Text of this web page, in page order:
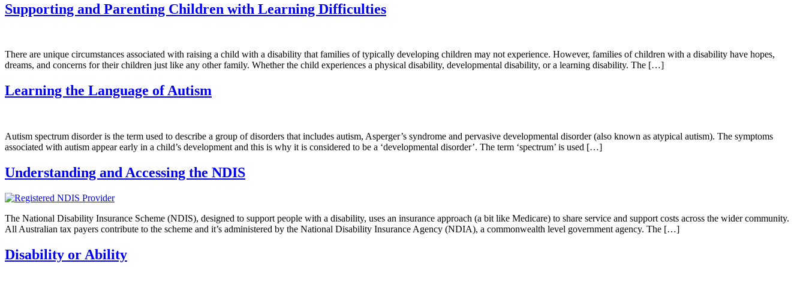
Supporting and Parenting Children with Learning Difficulties
There are unique circumstances associated with raising a child with a disability that families of typically developing children may not experience. However, families of children with a disability have hopes,
dreams, and concerns for their children just like any other family. Whether the child experiences a physical disability, developmental disability, or a learning disability. The […]
Learning the Language of Autism
Autism spectrum disorder is the term used to describe a group of disorders that includes autism, Asperger’s syndrome and pervasive developmental disorder (also known as atypical autism). The symptoms
associated with autism appear early in a child’s development and this is why it is considered to be a ‘developmental disorder’. The term ‘spectrum’ is used […]
Understanding and Accessing the NDIS
The National Disability Insurance Scheme (NDIS), designed to support people with a disability, uses an insurance approach (a bit like Medicare) to share service and support costs across the wider community.
All Australian tax payers contribute to the scheme and it’s administered by the National Disability Insurance Agency (NDIA), a commonwealth level government agency. The […]
Disability or Ability